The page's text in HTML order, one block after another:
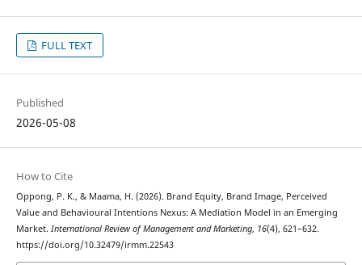
FULL TEXT
Published
2026-05-08
How to Cite
Oppong, P. K., & Maama, H. (2026). Brand Equity, Brand Image, Perceived
Value and Behavioural Intentions Nexus: A Mediation Model in an Emerging
Market. International Review of Management and Marketing, 16(4), 621–632.
https://doi.org/10.32479/irmm.22543